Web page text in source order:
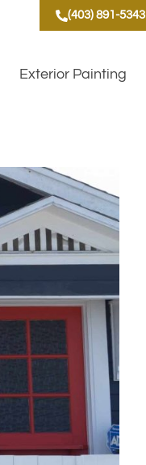
(403) 891-5343
Exterior Painting